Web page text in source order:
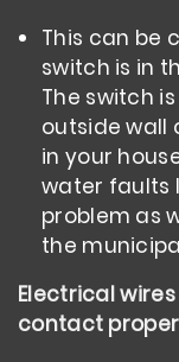
This can be
switch is in
The switch
outside wall
in your
water faults
problem as
the
Electrical
contact